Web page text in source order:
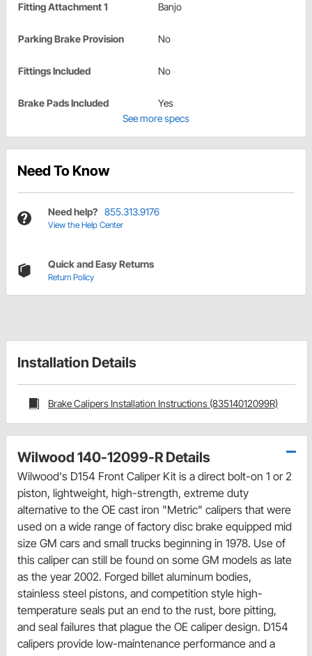
Fitting Attachment 1 Banjo
Parking Brake Provision No
Fittings Included No
Brake Pads Included
Yes
See more specs
Need To Know
Need help? 855.313.9176
View the Help Center
Quick and Easy Returns
Return Policy
Installation Details
Brake Calipers Installation Instructions (83514012099R)
Wilwood 140-12099-R Details
Wilwood's D154 Front Caliper Kit is a direct bolt-on 1 or 2
piston, lightweight, high-strength, extreme duty
alternative to the OE cast iron "Metric" calipers that were
used on a wide range of factory disc brake equipped mid
size GM cars and small trucks beginning in 1978. Use of
this caliper can still be found on some GM models as late
as the year 2002. Forged billet aluminum bodies,
stainless steel pistons, and competition style high-
temperature seals put an end to the rust, bore pitting,
and seal failures that plague the OE caliper design. D154
calipers provide low-maintenance performance and a